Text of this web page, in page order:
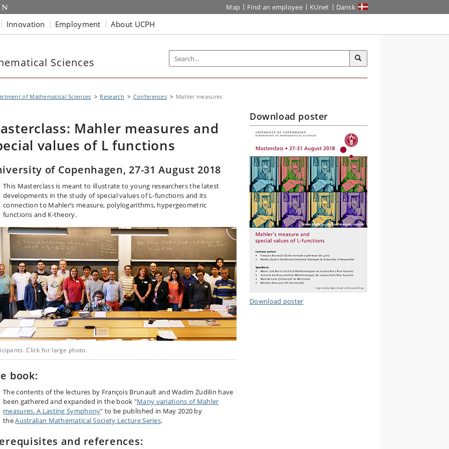
Map Find an employee KUnet Dansk
Innovation Employment About UCPH
Sciences
of Mathematical Sciences Research Conferences Mahler measures
Mahler measures and
values of L functions
of Copenhagen, 27-31 August 2018
This Masterclass is meant to illustrate to young researchers the latest
developments in the study of special values of L-functions and its
connection to Mahler’s measure, polylogarithms, hypergeometric
functions and K-theory.
Click for large photo.
book:
The contents of the lectures by François Brunault and Wadim Zudilin have
been gathered and expanded in the book "Many variations of Mahler
measures. A Lasting Symphony" to be published in May 2020 by
theAustralian Mathematical Society Lecture Series.
and references:
Download poster
Download poster